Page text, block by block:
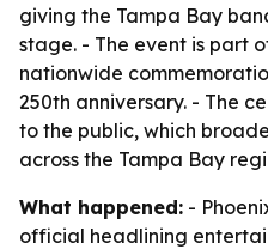
giving the Tampa Bay
stage. - The event is part
nationwide
250th anniversary. - The
to the public, which
across the Tampa Bay
What happened: -
official headlining